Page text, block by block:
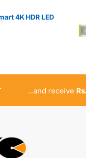
4K HDR LED
...and receive